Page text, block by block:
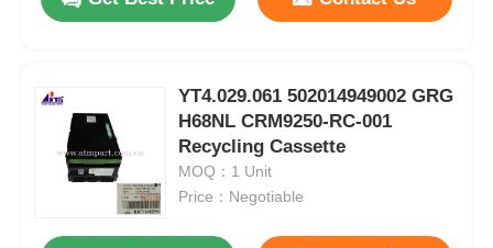
Quality Control
Contact Us
YT4.029.061 502014949002 GRG
H68NL CRM9250-RC-001
Recycling Cassette
MOQ：1 Unit
Price：Negotiable